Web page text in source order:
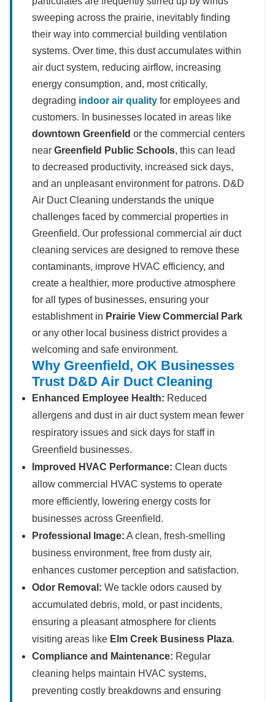
sweeping across the prairie, inevitably finding
their way into commercial building ventilation
systems. Over time, this dust accumulates within
air duct system, reducing airflow, increasing
energy consumption, and, most critically,
degrading indoor air quality for employees and
customers. In businesses located in areas like
downtown Greenfield or the commercial centers
near Greenfield Public Schools, this can lead
to decreased productivity, increased sick days,
and an unpleasant environment for patrons. D&D
Air Duct Cleaning understands the unique
challenges faced by commercial properties in
Greenfield. Our professional commercial air duct
cleaning services are designed to remove these
contaminants, improve HVAC efficiency, and
create a healthier, more productive atmosphere
for all types of businesses, ensuring your
establishment in Prairie View Commercial Park
or any other local business district provides a
welcoming and safe environment.
Why Greenfield, OK Businesses
Trust D&D Air Duct Cleaning
Enhanced Employee Health: Reduced
allergens and dust in air duct system mean fewer
respiratory issues and sick days for staff in
Greenfield businesses.
Improved HVAC Performance: Clean ducts
allow commercial HVAC systems to operate
more efficiently, lowering energy costs for
businesses across Greenfield.
Professional Image: A clean, fresh-smelling
business environment, free from dusty air,
enhances customer perception and satisfaction.
Odor Removal: We tackle odors caused by
accumulated debris, mold, or past incidents,
ensuring a pleasant atmosphere for clients
visiting areas like Elm Creek Business Plaza.
Compliance and Maintenance: Regular
cleaning helps maintain HVAC systems,
preventing costly breakdowns and ensuring